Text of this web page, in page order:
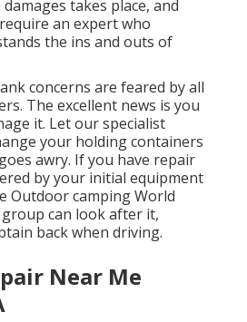
takes place, and
an expert who
the ins and outs of
concerns are feared by all
The excellent news is you
it. Let our specialist
your holding containers
awry. If you have repair
by your initial equipment
Outdoor camping World
can look after it,
back when driving.
Near Me